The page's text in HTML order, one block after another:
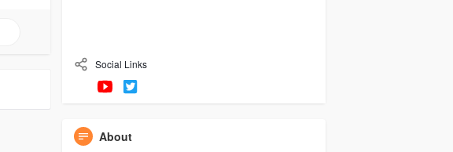
Social Links
About